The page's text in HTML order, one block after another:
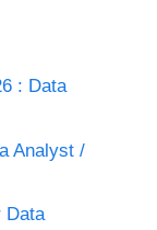
: Data
Analyst /
Data